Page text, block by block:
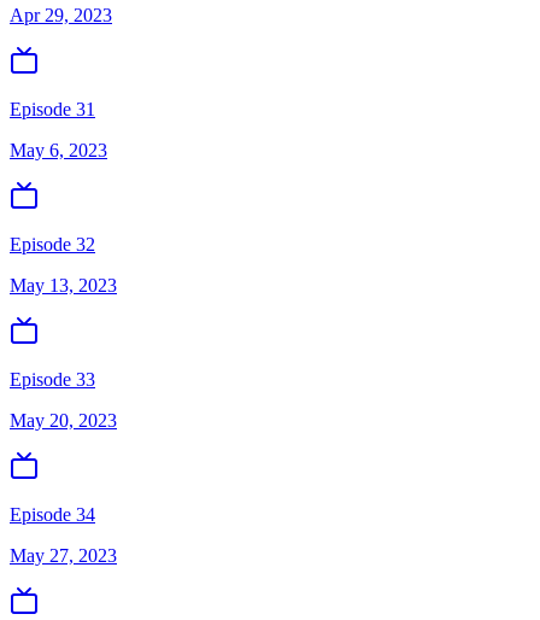
Apr 29, 2023
Episode 31
May 6, 2023
Episode 32
May 13, 2023
Episode 33
May 20, 2023
Episode 34
May 27, 2023